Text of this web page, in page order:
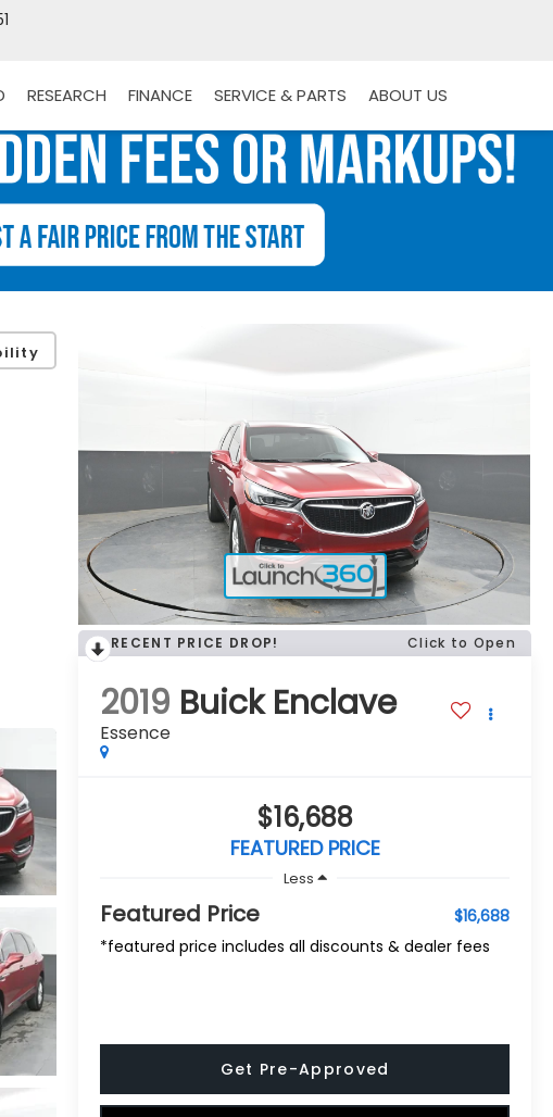
RESEARCH FINANCE SERVICE & PARTS ABOUT US
RECENT PRICE DROP! Click to Open
2019 Buick Enclave
Essence
$16,688
FEATURED PRICE
Less
Featured Price
$16,688
*featured price includes all discounts & dealer fees
Get Pre-Approved